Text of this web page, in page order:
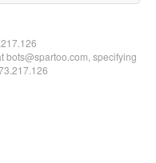
bots@spartoo.com, specifying